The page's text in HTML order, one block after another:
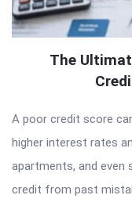
The
A poor credit score
higher interest rates
apartments, and even
credit from past